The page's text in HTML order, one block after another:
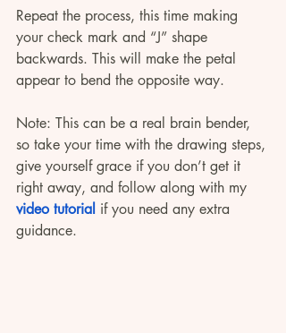
Repeat the process, this time making
your check mark and “J” shape
backwards. This will make the petal
appear to bend the opposite way.
Note: This can be a real brain bender,
so take your time with the drawing steps,
give yourself grace if you don’t get it
right away, and follow along with my
video tutorial if you need any extra
guidance.